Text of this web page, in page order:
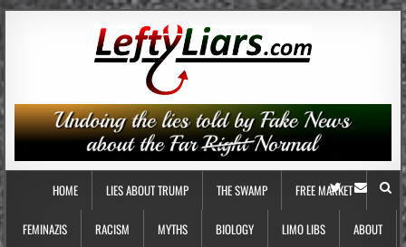
HOME LIES ABOUT TRUMP THE SWAMP FREE MARKET
FEMINAZIS RACISM MYTHS BIOLOGY LIMO LIBS ABOUT